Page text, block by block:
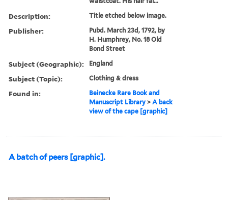
Description: Title etched below image.
Publisher:
Pubd. March 23d, 1792, by
H. Humphrey, No. 18 Old
Bond Street
Subject (Geographic): England
Subject (Topic): Clothing & dress
Found in:
Beinecke Rare Book and
Manuscript Library >A back
view of the cape [graphic]
A batch of peers [graphic].